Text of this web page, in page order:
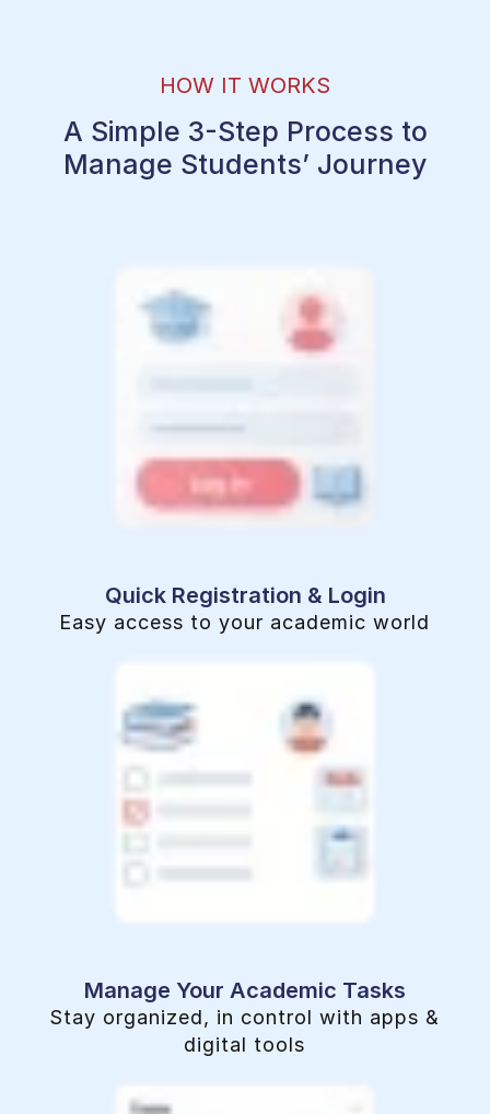
HOW IT WORKS
A Simple 3-Step Process to
Manage Students’ Journey
Quick Registration & Login
Easy access to your academic world
Manage Your Academic Tasks
Stay organized, in control with apps &
digital tools